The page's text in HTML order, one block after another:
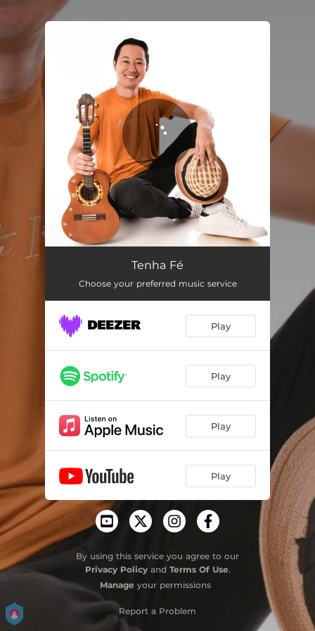
You're all set!
Tenha Fé
Choose your preferred music service
Play
Play
Play
Play
By using this service you agree to our
Privacy Policyand Terms Of Use.
Manage your permissions
Report a Problem